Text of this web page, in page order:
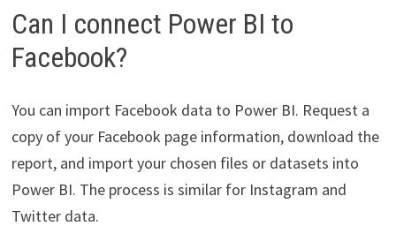
Can I connect Power BI to
Facebook?
You can import Facebook data to Power BI. Request a
copy of your Facebook page information, download the
report, and import your chosen files or datasets into
Power BI. The process is similar for Instagram and
Twitter data.